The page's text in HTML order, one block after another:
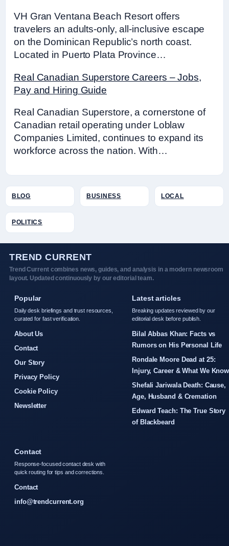
VH Gran Ventana Beach Resort offers
travelers an adults-only, all-inclusive escape
on the Dominican Republic’s north coast.
Located in Puerto Plata Province…
Real Canadian Superstore Careers – Jobs,
Pay and Hiring Guide
Real Canadian Superstore, a cornerstone of
Canadian retail operating under Loblaw
Companies Limited, continues to expand its
workforce across the nation. With…
BLOG BUSINESS LOCAL
POLITICS
TREND CURRENT
Trend Current combines news, guides, and analysis in a modern newsroom
layout. Updated continuously by our editorial team.
Popular
Daily desk briefings and trust resources,
curated for fast verification.
About Us
Contact
Our Story
Privacy Policy
Cookie Policy
Newsletter
Latest articles
Breaking updates reviewed by our
editorial desk before publish.
Bilal Abbas Khan: Facts vs
Rumors on His Personal Life
Rondale Moore Dead at 25:
Injury, Career & What We Know
Shefali Jariwala Death: Cause,
Age, Husband & Cremation
Edward Teach: The True Story
of Blackbeard
Contact
Response-focused contact desk with
quick routing for tips and corrections.
Contact
info@trendcurrent.org